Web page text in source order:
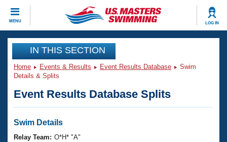
MENU LOG IN
CLOSE
Training
Workout Library
Articles And Videos
Swimming 101
Events
Virtual And Fitness Events
Club Finder
Workout Library
IN THIS SECTION
Home Events & Results Event Results Database
Swim
Details & Splits
Event Results Database Splits
Swim Details
Relay Team: O*H* "A"